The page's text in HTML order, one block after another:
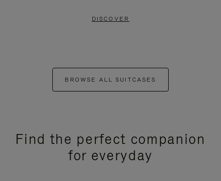
DISCOVER
BROWSE ALL SUITCASES
Find the perfect companion
for everyday